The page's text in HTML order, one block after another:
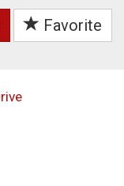
Favorite